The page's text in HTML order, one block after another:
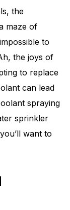
the
maze of
to
the joys of
to replace
can lead
spraying
sprinkler
want to